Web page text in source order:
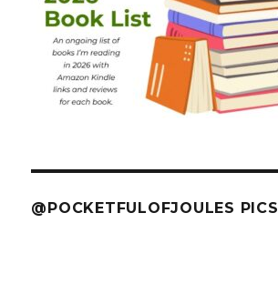
@POCKETFULOFJOULES PICS